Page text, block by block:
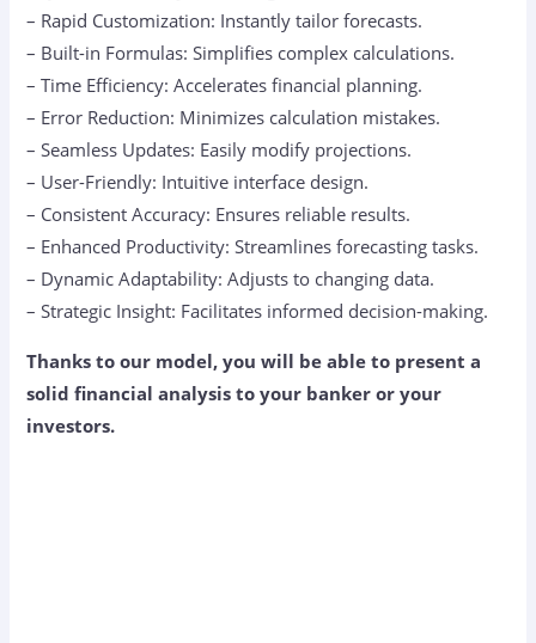
– Rapid Customization: Instantly tailor forecasts.
– Built-in Formulas: Simplifies complex calculations.
– Time Efficiency: Accelerates financial planning.
– Error Reduction: Minimizes calculation mistakes.
– Seamless Updates: Easily modify projections.
– User-Friendly: Intuitive interface design.
– Consistent Accuracy: Ensures reliable results.
– Enhanced Productivity: Streamlines forecasting tasks.
– Dynamic Adaptability: Adjusts to changing data.
– Strategic Insight: Facilitates informed decision-making.
Thanks to our model, you will be able to present a
solid financial analysis to your banker or your
investors.